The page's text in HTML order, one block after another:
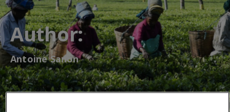
Author:
Antoine Sanon